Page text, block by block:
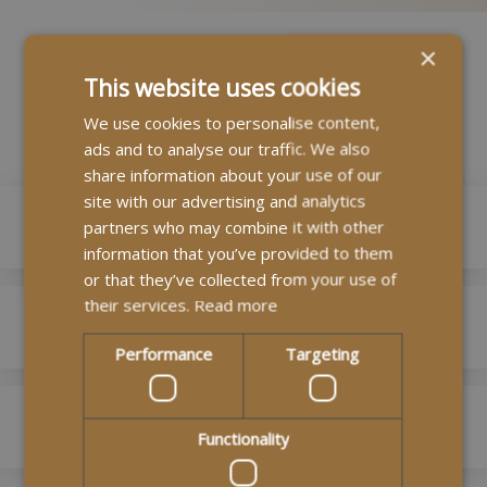
Our Branches
MyLife Homecare London
0208 090 6050
enquiries@mylifehomecare.co.uk
5 Ella Mews, Hampstead, London, NW3 2NH
MyLife Edinburgh Homecare
0131 603 4449
edinburgh@mylifehomecare.co.uk
MyLife Homecare Kent
×
This website uses cookies
We use cookies to personalise content,
ads and to analyse our traffic. We also
share information about your use of our
site with our advertising and analytics
partners who may combine it with other
information that you’ve provided to them
or that they’ve collected from your use of
their services. Read more
Performance Targeting
Functionality